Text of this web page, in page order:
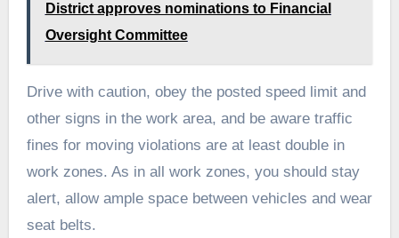
District approves nominations to Financial
Oversight Committee
Drive with caution, obey the posted speed limit and
other signs in the work area, and be aware traffic
fines for moving violations are at least double in
work zones. As in all work zones, you should stay
alert, allow ample space between vehicles and wear
seat belts.